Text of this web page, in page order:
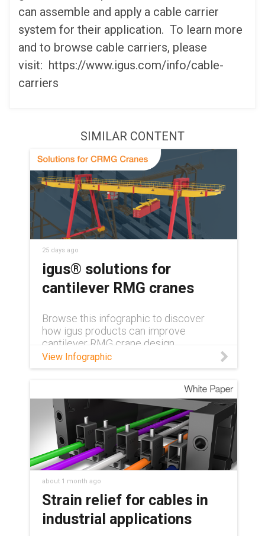
can assemble and apply a cable carrier
system for their application. To learn more
and to browse cable carriers, please
visit: https://www.igus.com/info/cable-
carriers
SIMILAR CONTENT
25 days ago
igus® solutions for
cantilever RMG cranes
Browse this infographic to discover
how igus products can improve
cantilever RMG crane design.
View Infographic
about 1 month ago
Strain relief for cables in
industrial applications